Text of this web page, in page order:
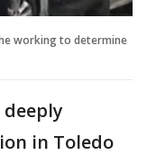
working to determine
in Toledo